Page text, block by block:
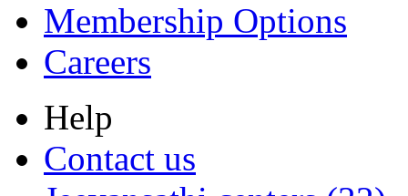
Membership Options
Careers
Help
Contact us